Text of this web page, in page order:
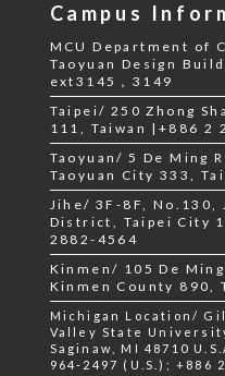
Campus
MCU Department of
Taoyuan Design
ext3145，3149
Taipei/ 250 Zhong
111, Taiwan |+886 2
Taoyuan/ 5 De Ming
Taoyuan City 333,
Jihe/ 3F-8F, No.130,
District, Taipei City
2882-4564
Kinmen/ 105 De
Kinmen County 890,
Michigan Location/
Valley State
Saginaw, MI 48710
964-2497 (U.S.); +886